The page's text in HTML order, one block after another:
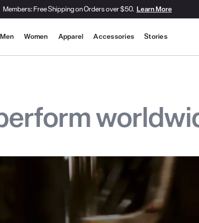
Members: Free Shipping on Orders over $50. Learn More
Site Navigation
Men Women Apparel Accessories Stories